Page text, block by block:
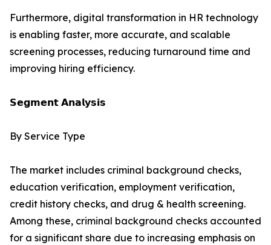
Furthermore, digital transformation in HR technology
is enabling faster, more accurate, and scalable
screening processes, reducing turnaround time and
improving hiring efficiency.
𝗦𝗲𝗴𝗺𝗲𝗻𝘁 𝗔𝗻𝗮𝗹𝘆𝘀𝗶𝘀
By Service Type
The market includes criminal background checks,
education verification, employment verification,
credit history checks, and drug & health screening.
Among these, criminal background checks accounted
for a significant share due to increasing emphasis on